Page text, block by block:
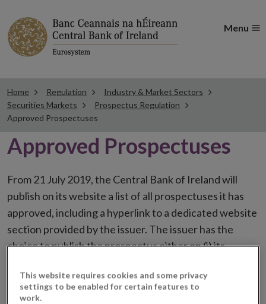
Menu
Home Regulation
Industry & Market Sectors
Securities Markets
Prospectus Regulation
Approved Prospectuses
Approved Prospectuses
From 21 July 2019, the Central Bank of Ireland will
publish on its website a list of all prospectuses it has
approved, including a hyperlink to a dedicated website
section provided by the issuer. The issuer has the
choice to publish the prospectus either on (i) its
placing or selling the securities or (iii) the website of
the regulated market or multilateral trading facility
This website requires cookies and some privacy
settings to be enabled for certain features to
work.